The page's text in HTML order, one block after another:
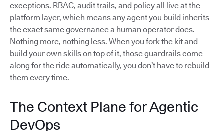
exceptions. RBAC, audit trails, and policy all live at the
platform layer, which means any agent you build inherits
the exact same governance a human operator does.
Nothing more, nothing less. When you fork the kit and
build your own skills on top of it, those guardrails come
along for the ride automatically, you don’t have to rebuild
them every time.
The Context Plane for Agentic
DevOps